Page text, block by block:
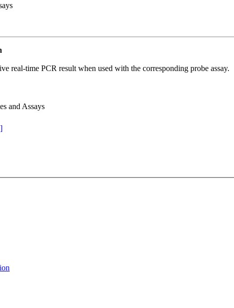
real-time PCR result when used with the corresponding probe assay.
and Assays